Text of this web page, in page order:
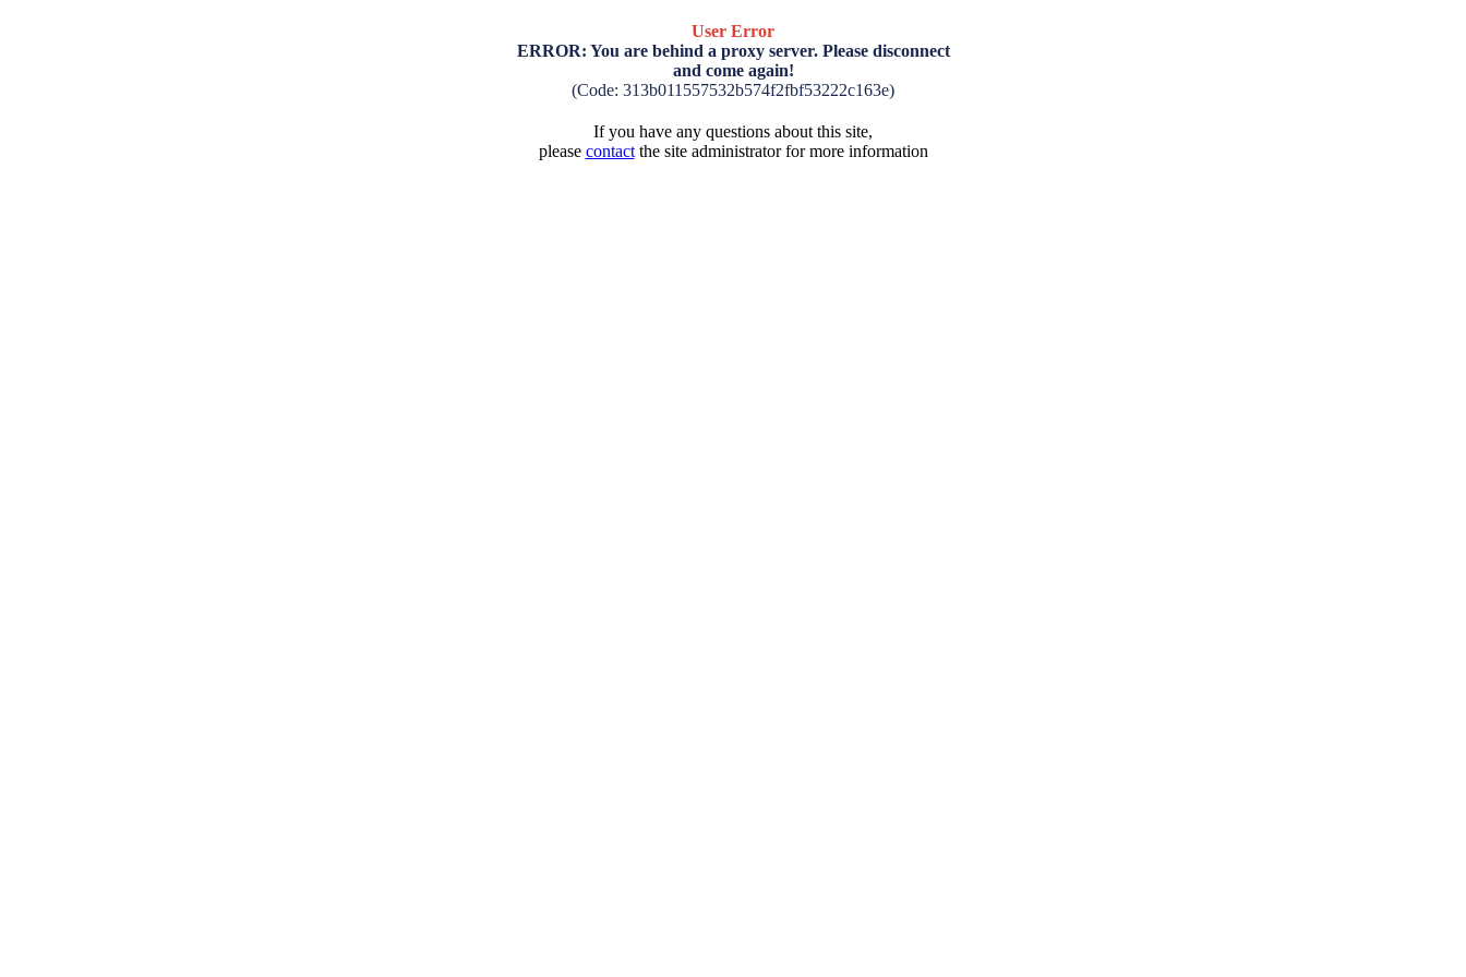
User Error
ERROR: You are behind a proxy server. Please disconnect
and come again!
(Code: 313b011557532b574f2fbf53222c163e)
If you have any questions about this site,
please contactthe site administrator for more information